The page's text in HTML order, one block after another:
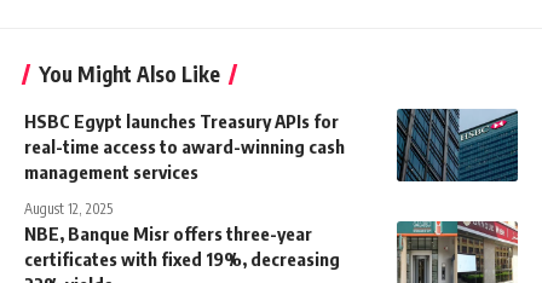
You Might Also Like
HSBC Egypt launches Treasury APIs for
real-time access to award-winning cash
management services
August 12, 2025
NBE, Banque Misr offers three-year
certificates with fixed 19%, decreasing